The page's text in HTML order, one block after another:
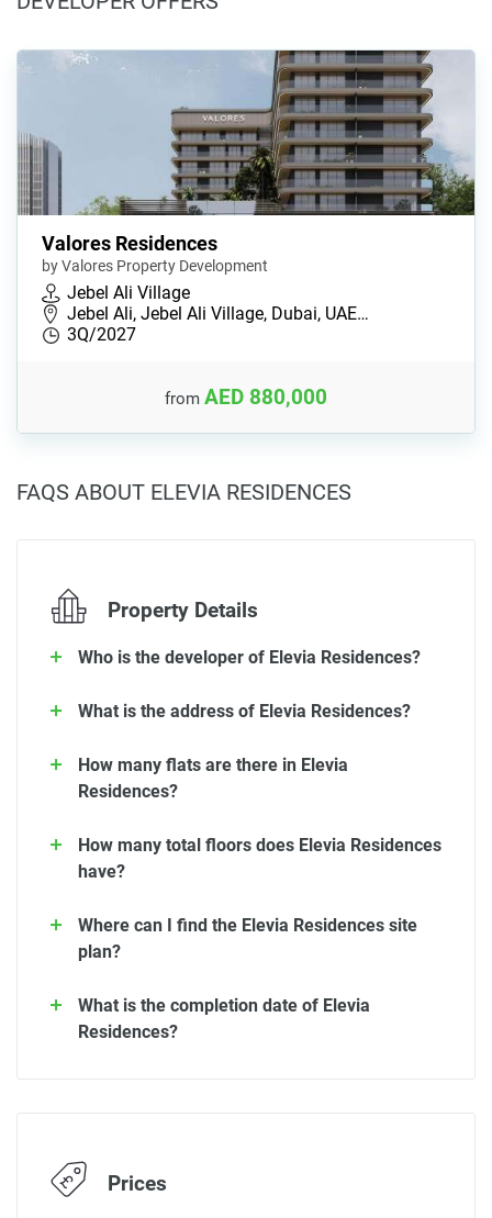
Valores Residences
by Valores Property Development
Jebel Ali Village
Jebel Ali, Jebel Ali Village, Dubai, UAE…
3Q/2027
from AED 880,000
FAQS ABOUT ELEVIA RESIDENCES
Property Details
Who is the developer of Elevia Residences?
What is the address of Elevia Residences?
How many flats are there in Elevia
Residences?
How many total floors does Elevia Residences
have?
Where can I find the Elevia Residences site
plan?
What is the completion date of Elevia
Residences?
Prices